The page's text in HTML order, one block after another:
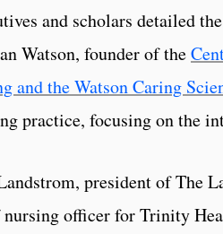
and scholars detailed
Watson, founder of the
and the Watson Caring
practice, focusing on the
president of The
officer for Trinity